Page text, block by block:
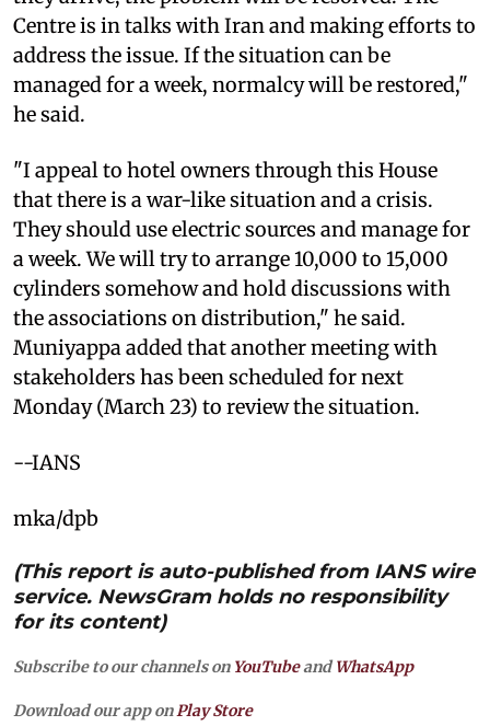
Centre is in talks with Iran and making efforts to
address the issue. If the situation can be
managed for a week, normalcy will be restored,"
he said.
"I appeal to hotel owners through this House
that there is a war-like situation and a crisis.
They should use electric sources and manage for
a week. We will try to arrange 10,000 to 15,000
cylinders somehow and hold discussions with
the associations on distribution," he said.
Muniyappa added that another meeting with
stakeholders has been scheduled for next
Monday (March 23) to review the situation.
--IANS
mka/dpb
(This report is auto-published from IANS wire
service. NewsGram holds no responsibility
for its content)
Subscribe to our channels on YouTubeandWhatsApp
Download our app on Play Store